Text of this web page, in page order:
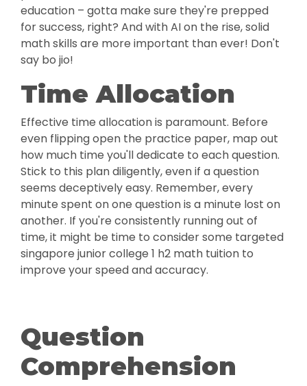
education – gotta make sure they're prepped
for success, right? And with AI on the rise, solid
math skills are more important than ever! Don't
say bo jio!
Time Allocation
Effective time allocation is paramount. Before
even flipping open the practice paper, map out
how much time you'll dedicate to each question.
Stick to this plan diligently, even if a question
seems deceptively easy. Remember, every
minute spent on one question is a minute lost on
another. If you're consistently running out of
time, it might be time to consider some targeted
singapore junior college 1 h2 math tuition to
improve your speed and accuracy.
Question
Comprehension